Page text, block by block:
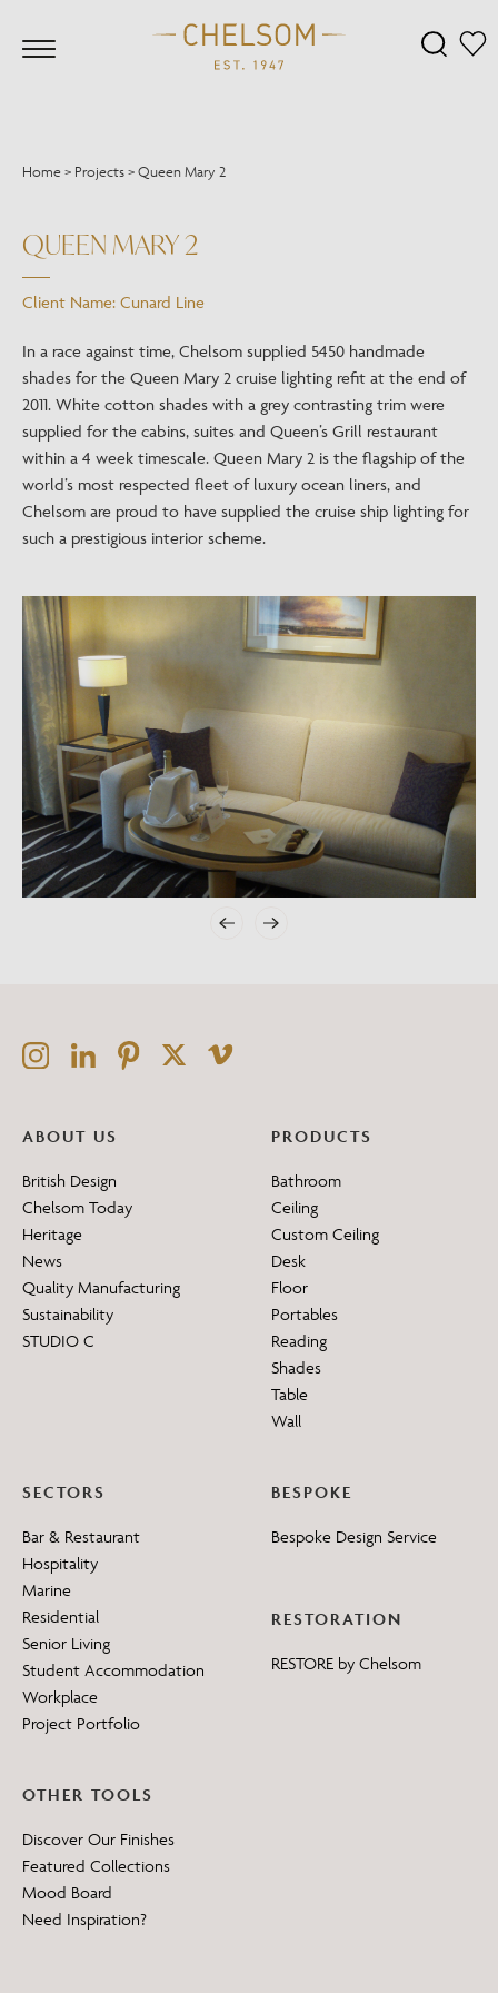
Home> Projects>Queen Mary 2
QUEEN MARY 2
Client Name: Cunard Line
In a race against time, Chelsom supplied 5450 handmade
shades for the Queen Mary 2 cruise lighting refit at the end of
2011. White cotton shades with a grey contrasting trim were
supplied for the cabins, suites and Queen’s Grill restaurant
within a 4 week timescale. Queen Mary 2 is the flagship of the
world’s most respected fleet of luxury ocean liners, and
Chelsom are proud to have supplied the cruise ship lighting for
such a prestigious interior scheme.
ABOUT US
British Design
Chelsom Today
Heritage
News
Quality Manufacturing
Sustainability
STUDIO C
PRODUCTS
Bathroom
Ceiling
Custom Ceiling
Desk
Floor
Portables
Reading
Shades
Table
Wall
SECTORS
Bar & Restaurant
Hospitality
Marine
Residential
Senior Living
Student Accommodation
Workplace
Project Portfolio
BESPOKE
Bespoke Design Service
RESTORATION
RESTORE by Chelsom
OTHER TOOLS
Discover Our Finishes
Featured Collections
Mood Board
Need Inspiration?